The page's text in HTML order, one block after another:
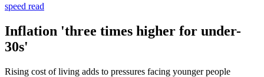
speed read
Inflation 'three times higher for under-
30s'
Rising cost of living adds to pressures facing younger people